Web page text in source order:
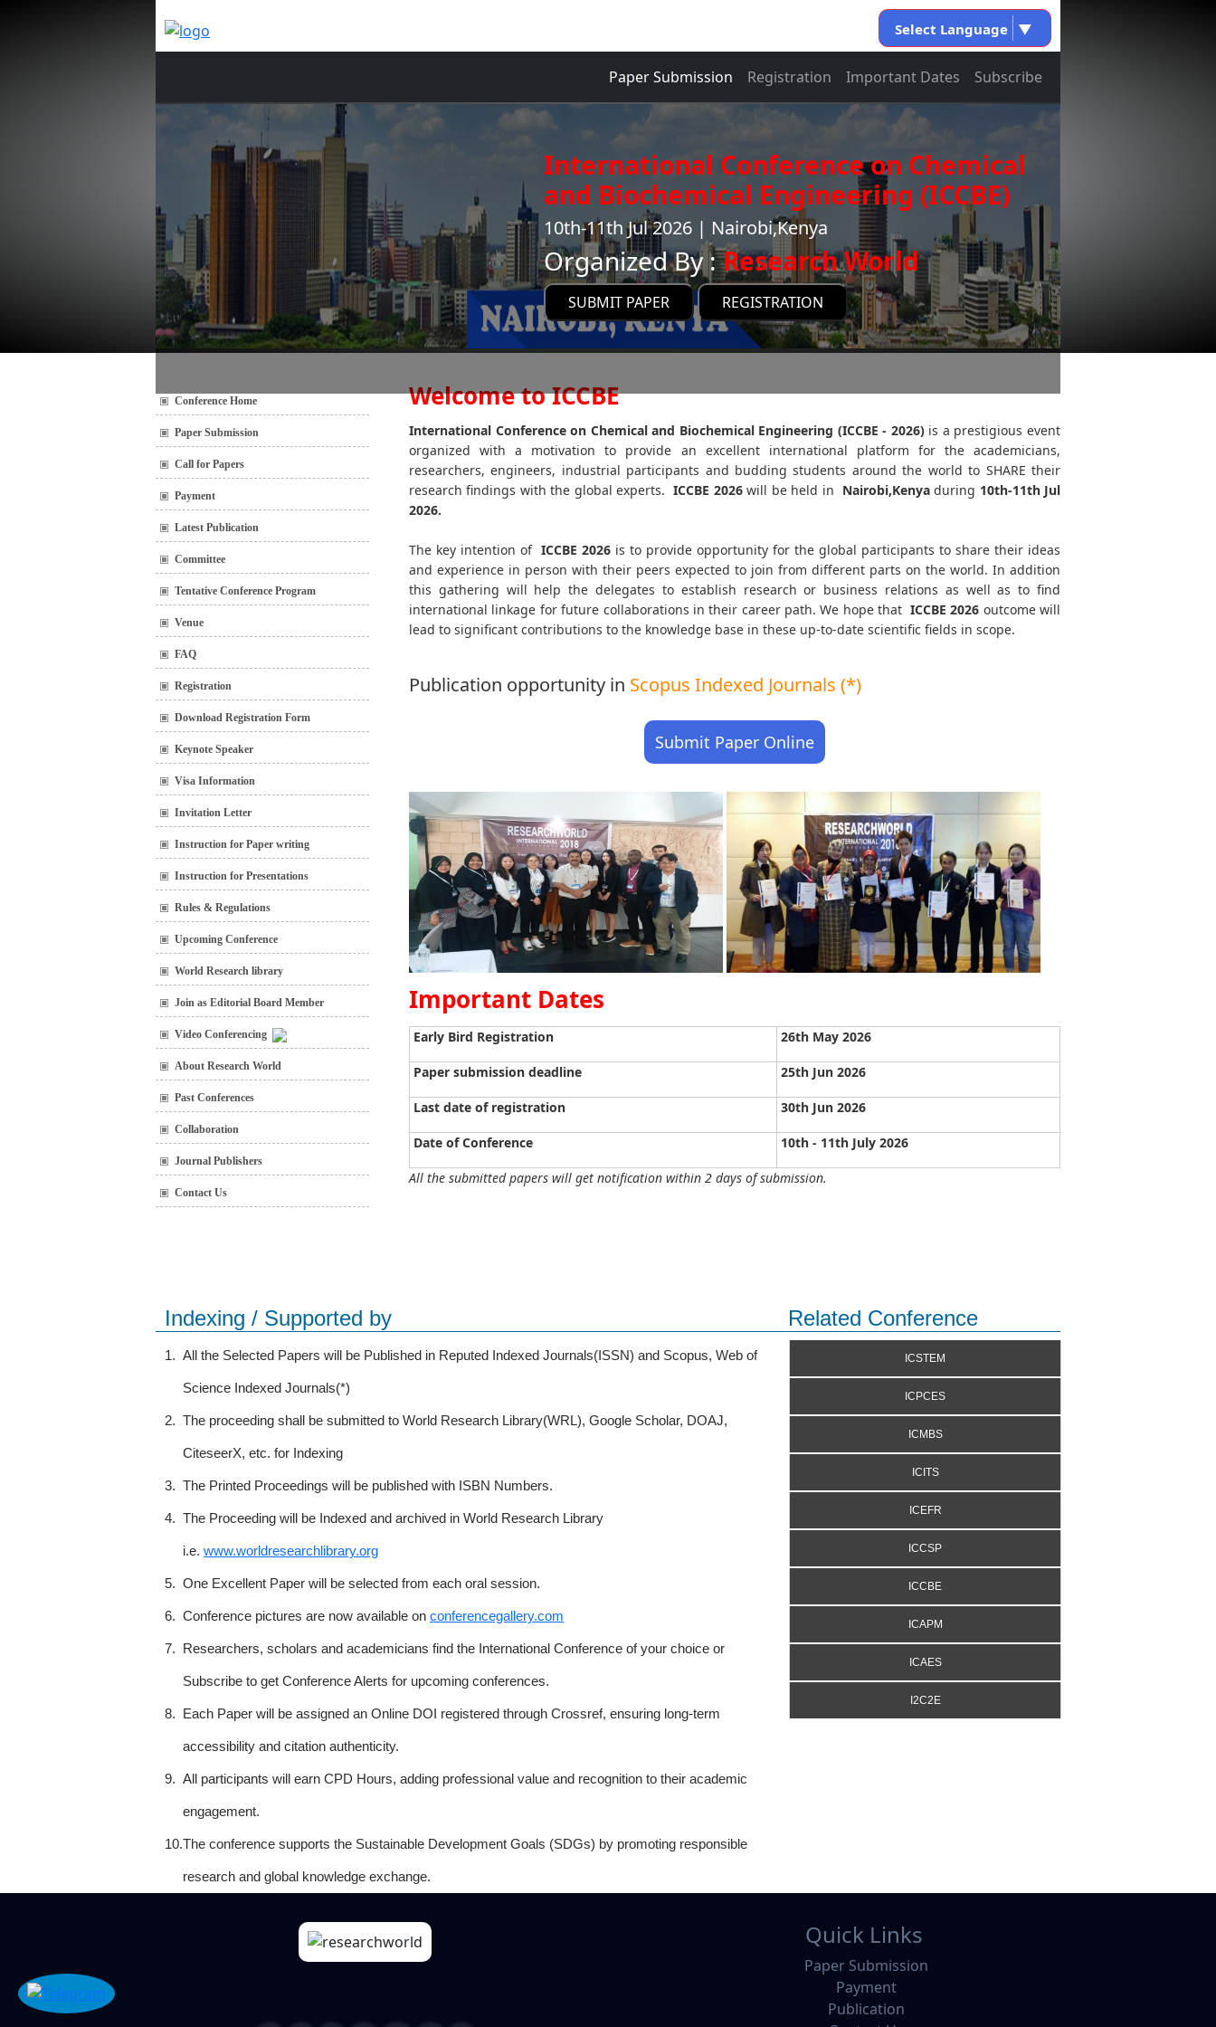
Select Language ▼
Paper Submission Registration Important Dates Subscribe
International Conference on Chemical
and Biochemical Engineering (ICCBE)
10th-11th Jul 2026 | Nairobi,Kenya
Organized By :Research World
SUBMIT PAPER REGISTRATION
Conference Home
Paper Submission
Call for Papers
Payment
Latest Publication
Committee
Tentative Conference Program
Venue
FAQ
Registration
Download Registration Form
Keynote Speaker
Visa Information
Invitation Letter
Instruction for Paper writing
Instruction for Presentations
Rules & Regulations
Upcoming Conference
World Research library
Join as Editorial Board Member
Video Conferencing
About Research World
Past Conferences
Collaboration
Journal Publishers
Contact Us
Welcome to ICCBE
International Conference on Chemical and Biochemical Engineering (ICCBE - 2026)is a prestigious event
organized with a motivation to provide an excellent international platform for the academicians,
researchers, engineers, industrial participants and budding students around the world to SHARE their
research findings with the global experts. ICCBE 2026will be held in Nairobi,Kenyaduring 10th-11th Jul
2026.
The key intention of ICCBE 2026 is to provide opportunity for the global participants to share their ideas
and experience in person with their peers expected to join from different parts on the world. In addition
this gathering will help the delegates to establish research or business relations as well as to find
international linkage for future collaborations in their career path. We hope that ICCBE2026 outcome will
lead to significant contributions to the knowledge base in these up-to-date scientific fields in scope.
Publication opportunity in Scopus Indexed Journals (*)
Submit Paper Online
Important Dates
Early Bird Registration 26th May 2026
Paper submission deadline 25th Jun 2026
Last date of registration 30th Jun 2026
Date of Conference 10th - 11th July 2026
All the submitted papers will get notification within 2 days of submission.
Indexing / Supported by Related Conference
1. All the Selected Papers will be Published in Reputed Indexed Journals(ISSN) and Scopus, Web of
Science Indexed Journals(*)
2. The proceeding shall be submitted to World Research Library(WRL), Google Scholar, DOAJ,
CiteseerX, etc. for Indexing
3. The Printed Proceedings will be published with ISBN Numbers.
4. The Proceeding will be Indexed and archived in World Research Library
i.e. www.worldresearchlibrary.org
5. One Excellent Paper will be selected from each oral session.
6. Conference pictures are now available on conferencegallery.com
7. Researchers, scholars and academicians find the International Conference of your choice or
Subscribe to get Conference Alerts for upcoming conferences.
8. Each Paper will be assigned an Online DOI registered through Crossref, ensuring long-term
accessibility and citation authenticity.
9. All participants will earn CPD Hours, adding professional value and recognition to their academic
engagement.
10.The conference supports the Sustainable Development Goals (SDGs) by promoting responsible
research and global knowledge exchange.
ICSTEM
ICPCES
ICMBS
ICITS
ICEFR
ICCSP
ICCBE
ICAPM
ICAES
I2C2E
Quick Links
Paper Submission
Payment
Publication